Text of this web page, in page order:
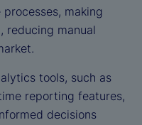
making
reducing manual
tools, such as
reporting features,
decisions